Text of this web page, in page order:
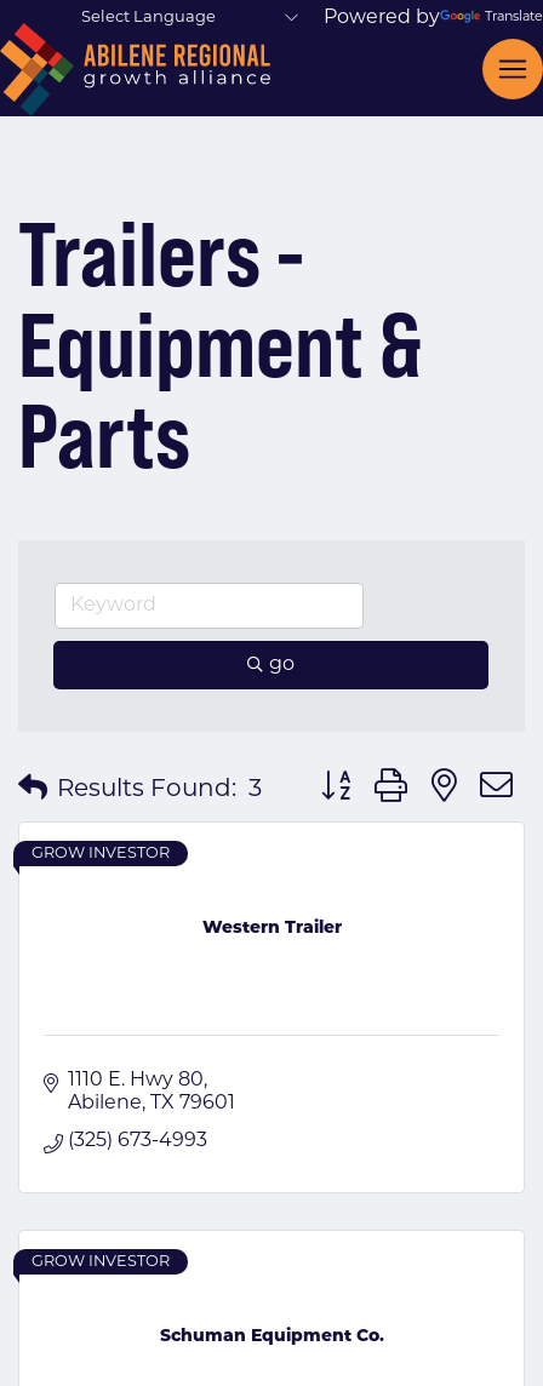
Powered by Translate
Trailers -
Equipment &
Parts
go
Results Found: 3
Button group with
Western Trailer
GROW INVESTOR
1110 E. Hwy 80
Abilene
TX 79601
(325) 673-4993
Schuman Equipment Co.
GROW INVESTOR